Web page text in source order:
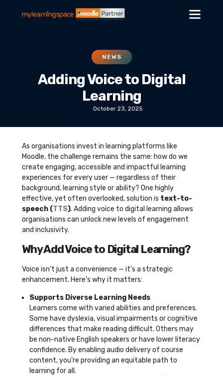
NEWS
Adding Voice to Digital
Learning
October 23, 2025
As organisations invest in learning platforms like
Moodle, the challenge remains the same: how do we
create engaging, accessible and impactful learning
experiences for every user — regardless of their
background, learning style or ability? One highly
effective, yet often overlooked, solution is text-to-
speech (TTS). Adding voice to digital learning allows
organisations can unlock new levels of engagement
and inclusivity.
Why Add Voice to Digital Learning?
Voice isn’t just a convenience — it’s a strategic
enhancement. Here’s why it matters:
Supports Diverse Learning Needs
Learners come with varied abilities and preferences.
Some have dyslexia, visual impairments or cognitive
differences that make reading difficult. Others may
be non-native English speakers or have lower literacy
confidence. By enabling audio delivery of course
content, you’re providing an equitable path to
learning for all.